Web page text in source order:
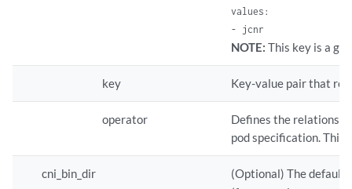
values:
- jcnr
NOTE: This key is a
key Key-value pair that
operator
Defines the
pod specification. This
cni_bin_dir
(Optional) The default